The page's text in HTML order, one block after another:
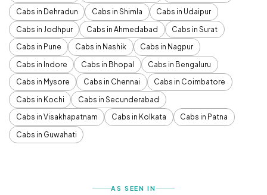
Cabs in Dehradun
Cabs in Shimla
Cabs in Udaipur
Cabs in Jodhpur
Cabs in Ahmedabad
Cabs in Surat
Cabs in Pune
Cabs in Nashik
Cabs in Nagpur
Cabs in Indore
Cabs in Bhopal
Cabs in Bengaluru
Cabs in Mysore
Cabs in Chennai
Cabs in Coimbatore
Cabs in Kochi
Cabs in Secunderabad
Cabs in Visakhapatnam
Cabs in Kolkata
Cabs in Patna
Cabs in Guwahati
AS SEEN IN